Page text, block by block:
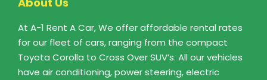
At A-1 Rent A Car, We offer affordable rental rates
for our fleet of cars, ranging from the compact
Toyota Corolla to Cross Over SUV’s. All our vehicles
have air conditioning, power steering, electric